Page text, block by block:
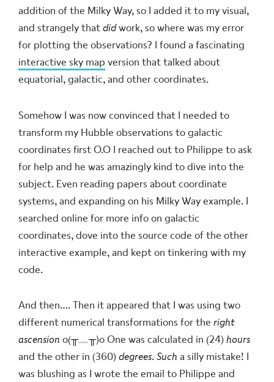
addition of the Milky Way, so I added it to my visual,
and strangely thatdidwork, so where was my error
for plotting the observations? I found a fascinating
interactive sky map version that talked about
equatorial, galactic, and other coordinates.
Somehow I was now convinced that I needed to
transform my Hubble observations to galactic
coordinates firstO.O I reached out to Philippe to ask
for help and he was amazingly kind to dive into the
subject. Even reading papers about coordinate
systems, and expanding on his Milky Way example. I
searched online for more info on galactic
coordinates, dove into the source code of the other
interactive example, and kept on tinkering with my
code.
And then…. Then it appeared that I was using two
different numerical transformations for theright
ascension o(╥﹏╥)oOne was calculated in (24)hours
and the other in (360)degrees.Such a silly mistake! I
was blushing as I wrote the email to Philippe and